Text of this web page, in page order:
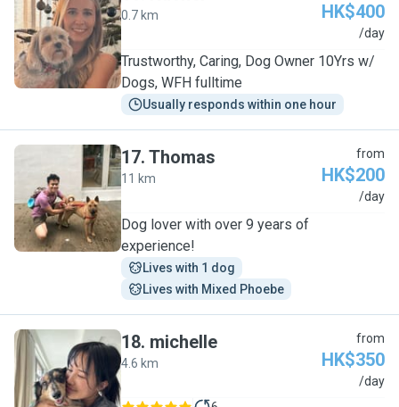
R
0.7 km HK$400
/day
Trustworthy, Caring, Dog Owner 10Yrs w/
Dogs, WFH fulltime
Usually responds within one hour
T
17. Thomas
11 km
from
HK$200
/day
Dog lover with over 9 years of
experience!
Lives with 1 dog
Lives with Mixed Phoebe
M
18. michelle
4.6 km
from
HK$350
/day